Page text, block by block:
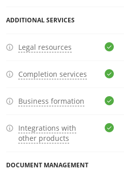
ADDITIONAL SERVICES
Legal resources
Completion services
Business formation
Integrations with
other products
DOCUMENT MANAGEMENT